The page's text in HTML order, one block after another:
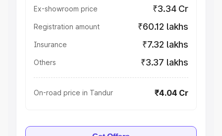
Ex-showroom price ₹3.34 Cr
Registration amount ₹60.12 lakhs
Insurance ₹7.32 lakhs
Others ₹3.37 lakhs
On-road price in Tandur ₹4.04 Cr